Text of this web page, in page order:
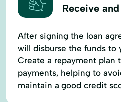
Receive
After signing the loan
will disburse the funds to
Create a repayment plan
payments, helping to
maintain a good credit